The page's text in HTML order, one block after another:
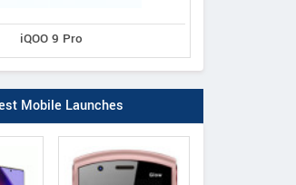
iQOO 9 Pro
Mobile Launches